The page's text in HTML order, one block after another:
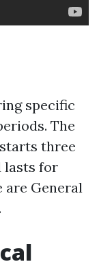
specific
The
three
lasts for
are General